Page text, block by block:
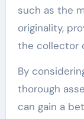
such as the
originality,
the collector
By
thorough
can gain a